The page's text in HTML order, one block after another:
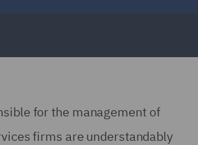
for the management of
firms are understandably